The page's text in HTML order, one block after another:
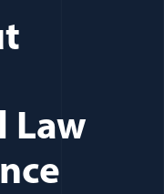
Law